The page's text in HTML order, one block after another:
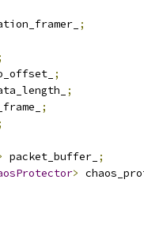
;
;
;
;
packet_buffer_ ;
>